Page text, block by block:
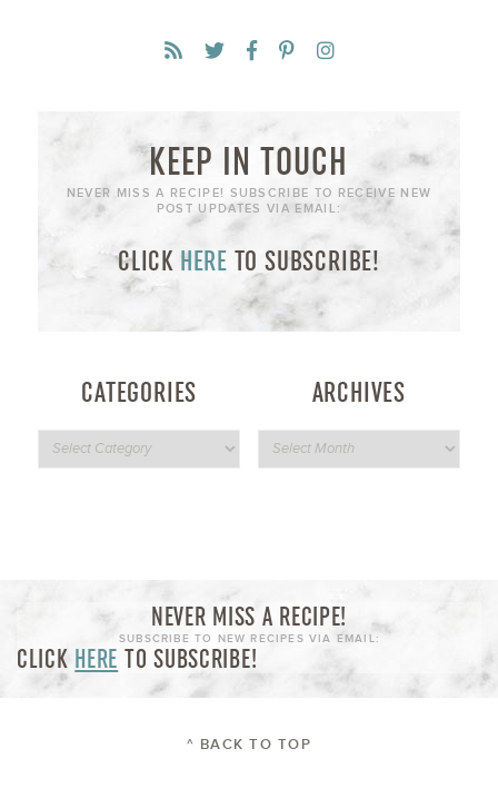
KEEP IN TOUCH
NEVER MISS A RECIPE! SUBSCRIBE TO RECEIVE NEW
POST UPDATES VIA EMAIL:
CLICK HERE TO SUBSCRIBE!
CATEGORIES ARCHIVES
NEVER MISS A RECIPE!
SUBSCRIBE TO NEW RECIPES VIA EMAIL:
CLICK HERE TO SUBSCRIBE!
^ BACK TO TOP